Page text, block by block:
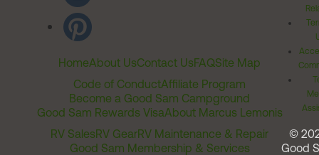
HomeAbout UsContact UsFAQSite Map
Code of ConductAffiliate Program
Become a Good Sam Campground
Good Sam Rewards VisaAbout Marcus Lemonis
RV SalesRV GearRV Maintenance & Repair
Good Sam Membership & Services
©
Good